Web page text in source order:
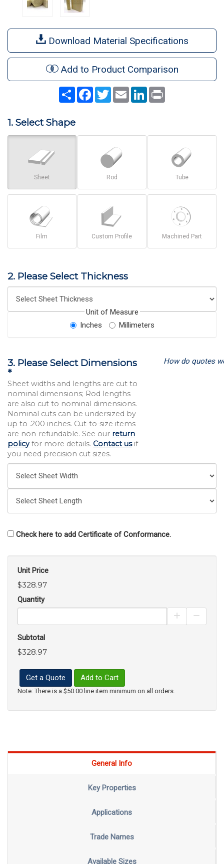
Download Material Specifications
Add to Product Comparison
Share Facebook
TwitterEmail LinkedIn
1. Select Shape
Sheet Rod Tube
Film Custom Profile Machined Part
2. Please Select Thickness
Unit of Measure
Inches
Millimeters
3. Please Select Dimensions
*
Sheet widths and lengths are cut to
nominal dimensions; Rod lengths
are also cut to nominal dimensions.
Nominal cuts can be undersized by
up to .200 inches. Cut-to-size items
are non-refundable. See our return
policyfor more details. Contact usif
you need precision cut sizes.
How do quotes
Check here to add Certificate of Conformance.
Unit Price
$328.97
Quantity
Increase
Subtotal
$328.97
Get a Quote Add to Cart
Note: There is a $50.00 line item minimum on all orders.
General Info
Key Properties
Applications
Trade Names
Available Sizes